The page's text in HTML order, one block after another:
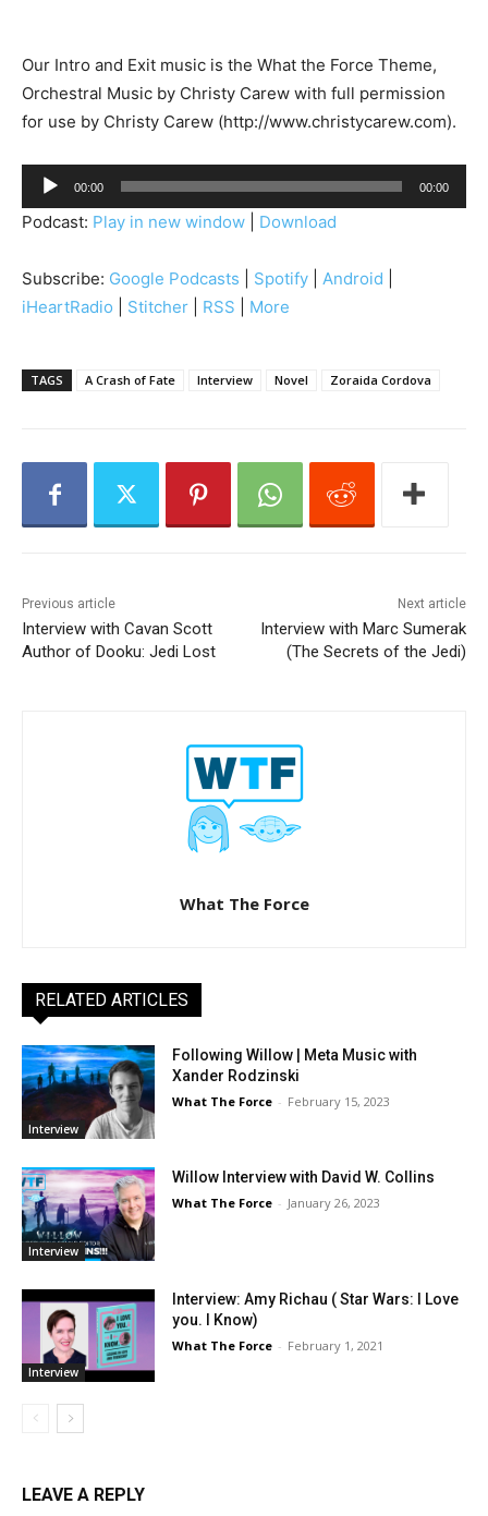
Our Intro and Exit music is the What the Force Theme,
Orchestral Music by Christy Carew with full permission
for use by Christy Carew (http://www.christycarew.com).
u
d
o
P
a
r
00:00 00:00
Podcast: Play in new window Download
Subscribe: Google Podcasts Spotify Android
iHeartRadio
Stitcher RSS More
TAGS A Crash of Fate Interview Novel Zoraida Cordova
Previous article
Interview with Cavan Scott
Author of Dooku: Jedi Lost
Next article
Interview with Marc Sumerak
(The Secrets of the Jedi)
What The Force
RELATED ARTICLES
Interview
Following Willow | Meta Music with
Xander Rodzinski
What The Force - February 15, 2023
Interview
Willow Interview with David W. Collins
What The Force - January 26, 2023
Interview
Interview: Amy Richau ( Star Wars: I Love
you. I Know)
What The Force - February 1, 2021
LEAVE A REPLY